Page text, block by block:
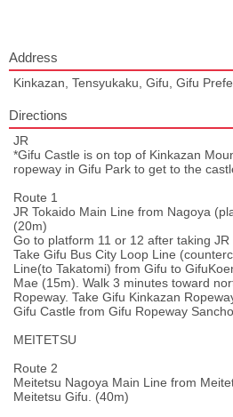
Address
Kinkazan, Tensyukaku, Gifu, Gifu
Directions
JR
*Gifu Castle is on top of Kinkazan
ropeway in Gifu Park to get to the
Route 1
JR Tokaido Main Line from Nagoya
(20m)
Go to platform 11 or 12 after taking JR
Take Gifu Bus City Loop Line
Line(to Takatomi) from Gifu to
Mae (15m). Walk 3 minutes toward
Ropeway. Take Gifu Kinkazan
Gifu Castle from Gifu Ropeway
MEITETSU
Route 2
Meitetsu Nagoya Main Line from
Meitetsu Gifu. (40m)